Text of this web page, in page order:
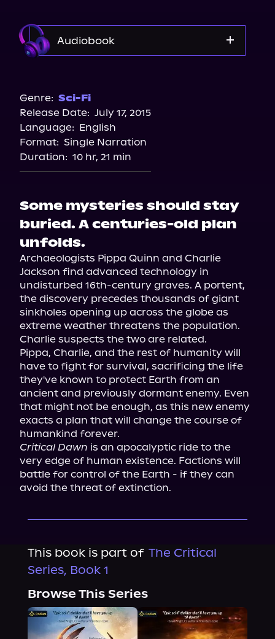
Audiobook
Genre: Sci-Fi
Release Date: July 17, 2015
Language: English
Format: Single Narration
Duration: 10 hr, 21 min
Some mysteries should stay
buried. A centuries-old plan
unfolds.
Archaeologists Pippa Quinn and Charlie
Jackson find advanced technology in
undisturbed 16th-century graves. A portent,
the discovery precedes thousands of giant
sinkholes opening up across the globe as
extreme weather threatens the population.
Charlie suspects the two are related.
Pippa, Charlie, and the rest of humanity will
have to fight for survival, sacrificing the life
they've known to protect Earth from an
ancient and previously dormant enemy. Even
that might not be enough, as this new enemy
exacts a plan that will change the course of
Critical Dawn is an apocalyptic ride to the
very edge of human existence. Factions will
battle for control of the Earth - if they can
avoid the threat of extinction.
This book is part of The Critical
Series, Book 1
Browse This Series